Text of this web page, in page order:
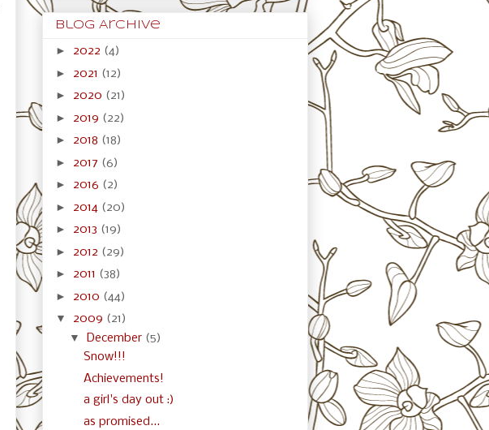
Blog Archive
► 2022 (4)
► 2021 (12)
► 2020 (21)
► 2019 (22)
► 2018 (18)
► 2017 (6)
► 2016 (2)
► 2014 (20)
► 2013 (19)
► 2012 (29)
► 2011 (38)
► 2010 (44)
▼ 2009 (21)
▼
December (5)
Snow!!!
Achievements!
a girl's day out :)
as promised...